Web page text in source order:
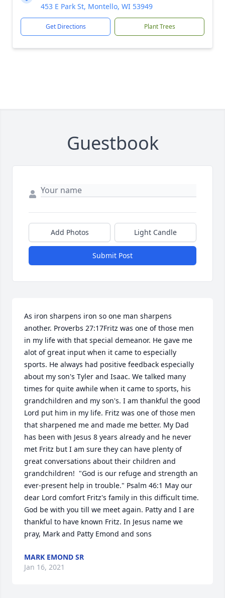
453 E Park St, Montello, WI 53949
Get Directions Plant Trees
Guestbook
Add Photos Light Candle
Submit Post
As iron sharpens iron so one man sharpens
another. Proverbs 27:17Fritz was one of those men
in my life with that special demeanor. He gave me
alot of great input when it came to especially
sports. He always had positive feedback especially
about my son's Tyler and Isaac. We talked many
times for quite awhile when it came to sports, his
grandchildren and my son's. I am thankful the good
Lord put him in my life. Fritz was one of those men
that sharpened me and made me better. My Dad
has been with Jesus 8 years already and he never
met Fritz but I am sure they can have plenty of
great conversations about their children and
grandchildren!  "God is our refuge and strength an
ever-present help in trouble." Psalm 46:1 May our
dear Lord comfort Fritz's family in this difficult time.
God be with you till we meet again. Patty and I are
thankful to have known Fritz. In Jesus name we
pray, Mark and Patty Emond and sons
MARK EMOND SR
Jan 16, 2021